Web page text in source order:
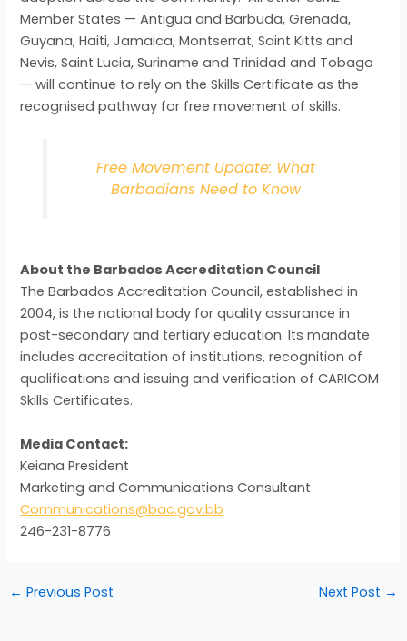
Member States — Antigua and Barbuda, Grenada,
Guyana, Haiti, Jamaica, Montserrat, Saint Kitts and
Nevis, Saint Lucia, Suriname and Trinidad and Tobago
— will continue to rely on the Skills Certificate as the
recognised pathway for free movement of skills.
Free Movement Update: What
Barbadians Need to Know
About the Barbados Accreditation Council
The Barbados Accreditation Council, established in
2004, is the national body for quality assurance in
post-secondary and tertiary education. Its mandate
includes accreditation of institutions, recognition of
qualifications and issuing and verification of CARICOM
Skills Certificates.
Media Contact:
Keiana President
Marketing and Communications Consultant
Communications@bac.gov.bb
246-231-8776
← Previous Post Next Post →